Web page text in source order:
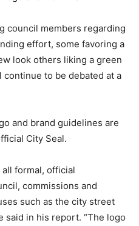
council members regarding
effort, some favoring a
look others liking a green
to be debated at a
and brand guidelines are
City Seal.
formal, official
commissions and
such as the city street
said in his report. “The logo